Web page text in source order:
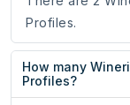
Profiles.
How many
Profiles?